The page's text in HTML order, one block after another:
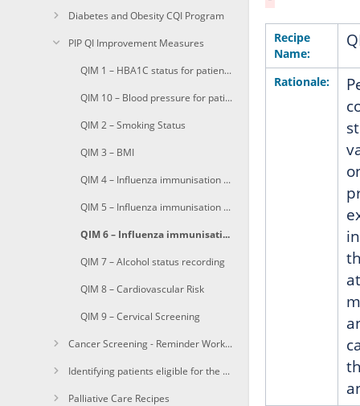
Diabetes and Obesity CQI Program
PIP QI Improvement Measures
QIM 1 – HBA1C status for patients with diabetes
QIM 10 – Blood pressure for patients with diabetes
QIM 2 – Smoking Status
QIM 3 – BMI
QIM 4 – Influenza immunisation for patients aged 65 and over
QIM 5 – Influenza immunisation for patients with diabetes
QIM 6 – Influenza immunisation for patients with COPD
QIM 7 – Alcohol status recording
QIM 8 – Cardiovascular Risk
QIM 9 – Cervical Screening
Cancer Screening - Reminder Workflow
Identifying patients eligible for the Heart Health Check
Palliative Care Recipes
Recipe
Name:
Rationale: